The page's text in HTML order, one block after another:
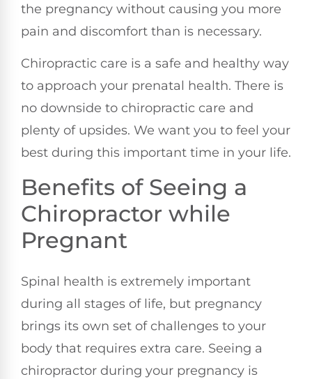
the pregnancy without causing you more
pain and discomfort than is necessary.
Chiropractic care is a safe and healthy way
to approach your prenatal health. There is
no downside to chiropractic care and
plenty of upsides. We want you to feel your
best during this important time in your life.
Benefits of Seeing a
Chiropractor while
Pregnant
Spinal health is extremely important
during all stages of life, but pregnancy
brings its own set of challenges to your
body that requires extra care. Seeing a
chiropractor during your pregnancy is